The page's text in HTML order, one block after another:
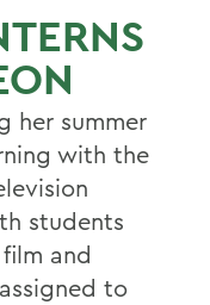
her summer
with the
students
and
to